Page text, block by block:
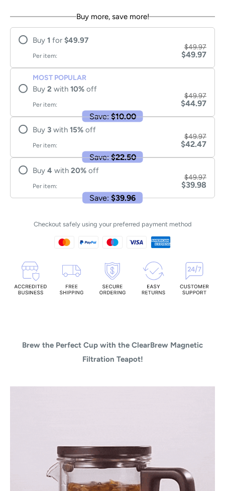
Buy more, save more!
Buy 1 for $49.97
Per item:
$49.97
$49.97
MOST POPULAR
Buy 2 with 10% off
Per item:
$49.97
$44.97
Save: $10.00
Buy 3 with 15% off
Per item:
$49.97
$42.47
Save: $22.50
Buy 4 with 20% off
Per item:
$49.97
$39.98
Save: $39.96
Checkout safely using your preferred payment method
Brew the Perfect Cup with the ClearBrew Magnetic
Filtration Teapot!